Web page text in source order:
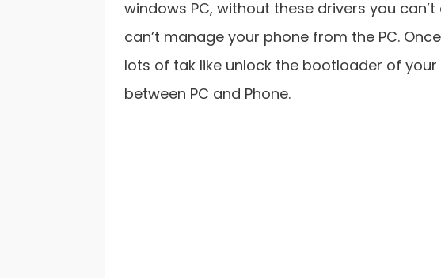
windows PC, without these drivers you
can’t manage your phone from the PC.
lots of tak like unlock the bootloader of
between PC and Phone.